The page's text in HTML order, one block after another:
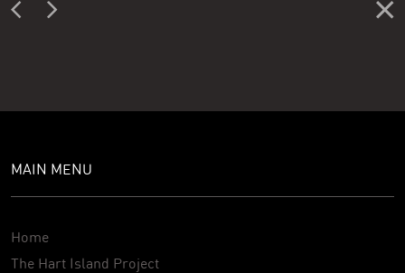
MAIN MENU
Home
The Hart Island Project